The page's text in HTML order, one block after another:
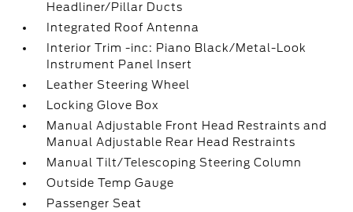
Headliner/Pillar Ducts
Integrated Roof Antenna
Interior Trim -inc: Piano Black/Metal-Look
Instrument Panel Insert
Leather Steering Wheel
Locking Glove Box
Manual Adjustable Front Head Restraints and
Manual Adjustable Rear Head Restraints
Manual Tilt/Telescoping Steering Column
Outside Temp Gauge
Passenger Seat